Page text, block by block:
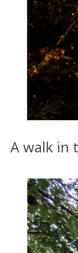
A walk in